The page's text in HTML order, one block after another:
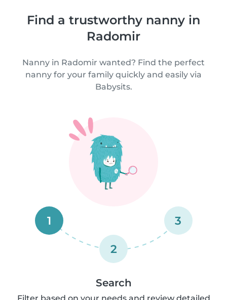
Find a trustworthy nanny in
Radomir
Nanny in Radomir wanted? Find the perfect
nanny for your family quickly and easily via
Babysits.
1
2
3
Search